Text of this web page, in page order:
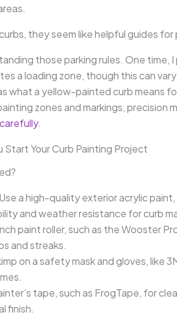
they seem like helpful guides for
those parking rules. One
a loading zone, though this can
what a yellow-painted curb means
zones and markings, precision
.
Your Curb Painting Project
Use a high-quality exterior acrylic
and weather resistance for curb
paint roller, such as the Wooster
and streaks.
on a safety mask and gloves, like
tape, such as FrogTape, for
finish.